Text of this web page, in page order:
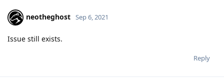
neotheghost Sep 6, 2021
Issue still exists.
Reply